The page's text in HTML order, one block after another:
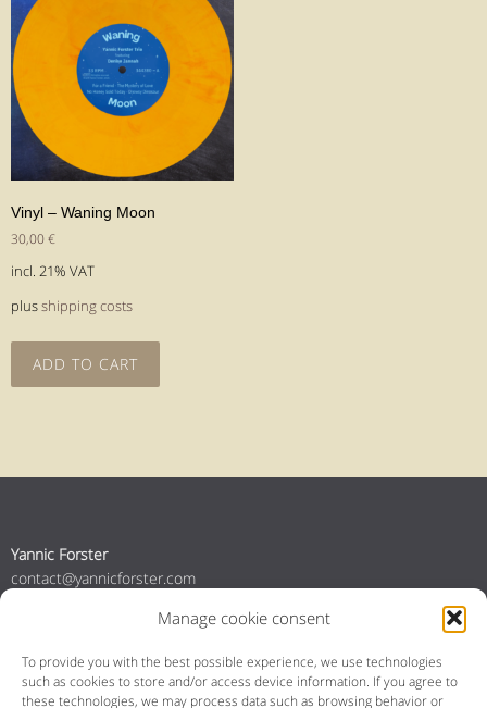
Manage cookie consent
To provide you with the best possible experience, we use technologies
such as cookies to store and/or access device information. If you agree to
these technologies, we may process data such as browsing behavior or
Vinyl – Waning Moon
30,00€
incl. 21% VAT
plusshipping costs
ADD TO CART
Yannic Forster
contact@yannicforster.com